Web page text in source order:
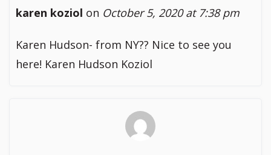
karen koziol on October 5, 2020 at 7:38 pm
Karen Hudson- from NY?? Nice to see you
here! Karen Hudson Koziol